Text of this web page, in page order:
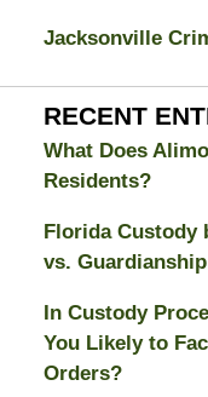
Jacksonville
RECENT
What Does
Residents?
Florida Custody
vs. Guardianship
In Custody
You Likely to
Orders?